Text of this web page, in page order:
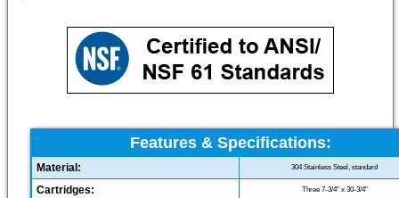
Features & Specifications:
Material: 304 Stainless Steel, standard
Cartridges: Three 7-3/4" x 30-3/4"